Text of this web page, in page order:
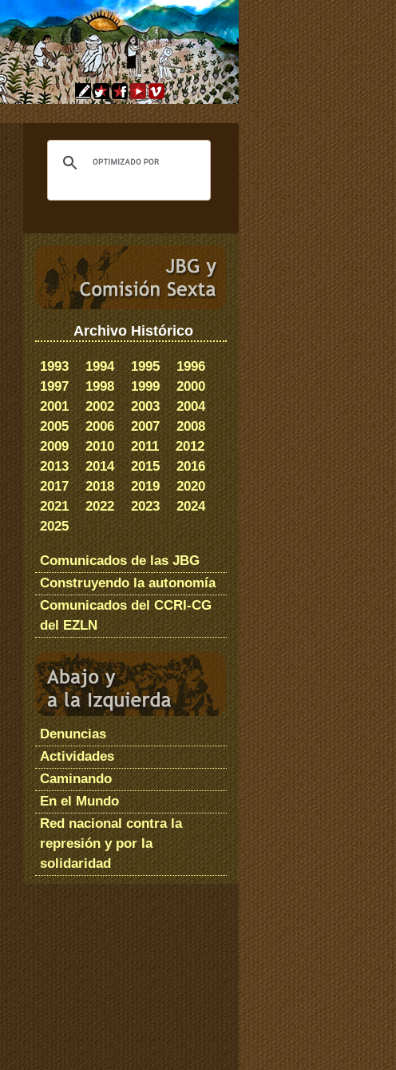
Archivo Histórico
1993 1994 1995
1996
1997
1998 1999
2000
2001
2002 2003
2004
2005
2006 2007
2008
2009
2010 2011
2012
2013
2014 2015
2016
2017
2018 2019
2020
2021
2022 2023
2024
2025
Comunicados de las JBG
Construyendo la autonomía
Comunicados del CCRI-CG
del EZLN
Denuncias
Actividades
Caminando
En el Mundo
Red nacional contra la
represión y por la
solidaridad